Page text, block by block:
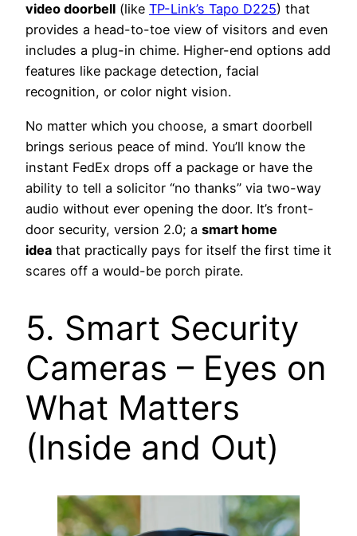
video doorbell (like TP-Link’s Tapo D225) that
provides a head-to-toe view of visitors and even
includes a plug-in chime. Higher-end options add
features like package detection, facial
recognition, or color night vision.
No matter which you choose, a smart doorbell
brings serious peace of mind. You’ll know the
instant FedEx drops off a package or have the
ability to tell a solicitor “no thanks” via two-way
audio without ever opening the door. It’s front-
door security, version 2.0; a smart home
idea that practically pays for itself the first time it
scares off a would-be porch pirate.
5. Smart Security
Cameras – Eyes on
What Matters
(Inside and Out)